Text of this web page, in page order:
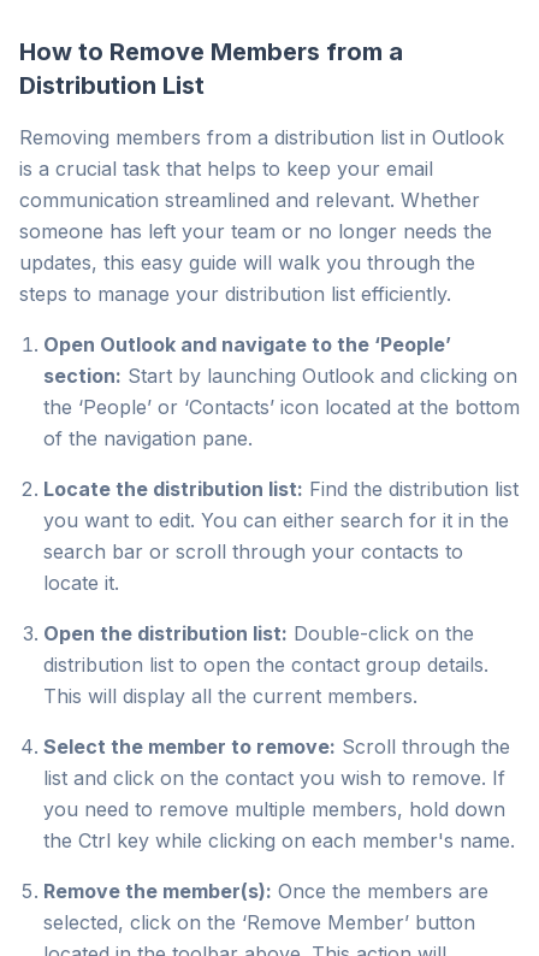
How to Remove Members from a
Distribution List
Removing members from a distribution list in Outlook
is a crucial task that helps to keep your email
communication streamlined and relevant. Whether
someone has left your team or no longer needs the
updates, this easy guide will walk you through the
steps to manage your distribution list efficiently.
Open Outlook and navigate to the ‘People’
section: Start by launching Outlook and clicking on
the ‘People’ or ‘Contacts’ icon located at the bottom
of the navigation pane.
Locate the distribution list: Find the distribution list
you want to edit. You can either search for it in the
search bar or scroll through your contacts to
locate it.
Open the distribution list: Double-click on the
distribution list to open the contact group details.
This will display all the current members.
Select the member to remove: Scroll through the
list and click on the contact you wish to remove. If
you need to remove multiple members, hold down
the Ctrl key while clicking on each member's name.
Remove the member(s): Once the members are
selected, click on the ‘Remove Member’ button